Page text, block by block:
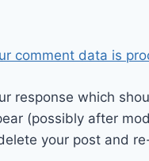
comment data is
response which
(possibly after
your post and